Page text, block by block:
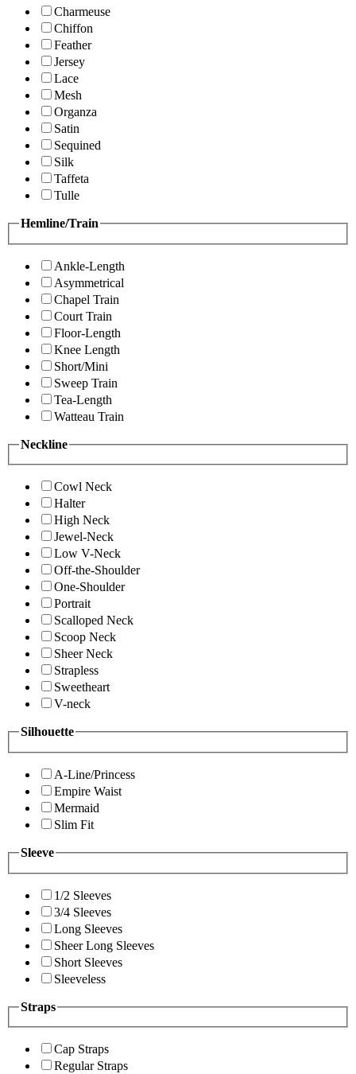
Charmeuse
Chiffon
Feather
Jersey
Lace
Mesh
Organza
Satin
Sequined
Silk
Taffeta
Tulle
Hemline/Train
Ankle-Length
Asymmetrical
Chapel Train
Court Train
Floor-Length
Knee Length
Short/Mini
Sweep Train
Tea-Length
Watteau Train
Neckline
Cowl Neck
Halter
High Neck
Jewel-Neck
Low V-Neck
Off-the-Shoulder
One-Shoulder
Portrait
Scalloped Neck
Scoop Neck
Sheer Neck
Strapless
Sweetheart
V-neck
Silhouette
A-Line/Princess
Empire Waist
Mermaid
Slim Fit
Sleeve
1/2 Sleeves
3/4 Sleeves
Long Sleeves
Sheer Long Sleeves
Short Sleeves
Sleeveless
Straps
Cap Straps
Regular Straps